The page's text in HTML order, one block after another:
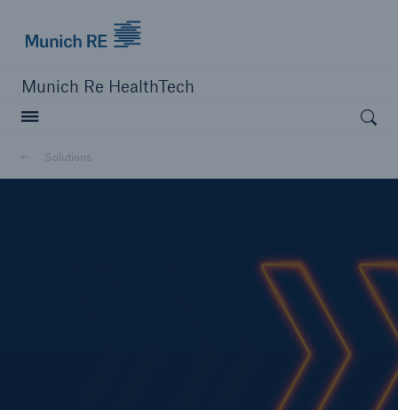
Munich Re HealthTech
Solutions
Open